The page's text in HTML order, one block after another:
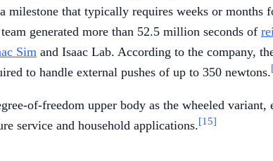
that typically requires weeks or months
generated more than 52.5 million seconds of
Sim and Isaac Lab. According to the company,
to handle external pushes of up to 350 newtons.
of-freedom upper body as the wheeled
service and household applications.[15]